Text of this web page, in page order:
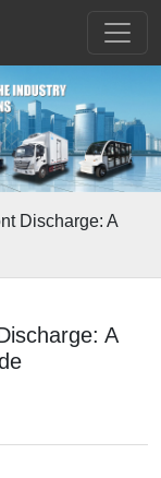
Discharge: A
A